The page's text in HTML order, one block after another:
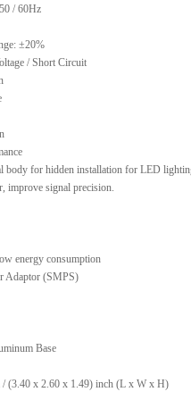
/ 60Hz
±20%
/ Short Circuit
body for hidden installation for LED
signal precision.
energy consumption
Adaptor (SMPS)
Base
(3.40 x 2.60 x 1.49) inch (L x W x H)